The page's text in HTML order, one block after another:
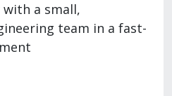
a small,
team in a fast-